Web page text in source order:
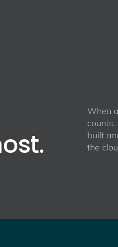
When
built
the